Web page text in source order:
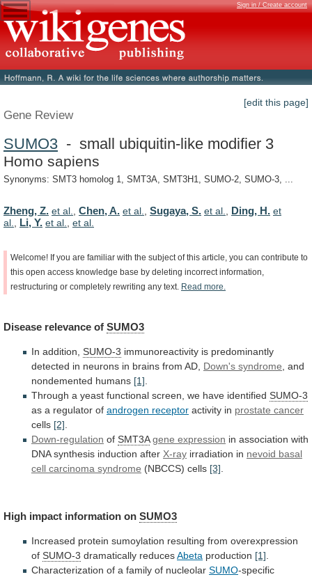
Sign in / Create account
[edit this page]
Gene Review
SUMO3 - small ubiquitin-like modifier 3
Homo sapiens
Synonyms: SMT3 homolog 1, SMT3A, SMT3H1, SUMO-2, SUMO-3, ...
Zheng, Z. et al. Chen, A. et al. Sugaya, S. et al. Ding, H. et
al.
Li, Y. et al. et al.
Welcome! If you are familiar with the subject of this article, you can contribute to
this open access knowledge base by deleting incorrect information,
restructuring or completely rewriting any text. Read more.
Disease relevance of SUMO3
In addition, SUMO-3 immunoreactivity is predominantly
detected in neurons in brains from AD, Down's syndrome and
nondemented humans [1]
Through a yeast functional screen, we have identified SUMO-3
as a regulator of androgen receptor activity in prostate cancer
cells [2]
Down-regulation of SMT3A gene expression in association with
DNA synthesis induction after X-ray irradiation in nevoid basal
cell carcinoma syndrome (NBCCS) cells [3]
High impact information on SUMO3
Increased protein sumoylation resulting from overexpression
of SUMO-3 dramatically reducesAbeta production [1].
Characterization of a family of nucleolar SUMO-specific